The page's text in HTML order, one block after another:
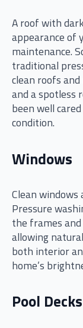
A roof with
appearance of
maintenance.
traditional
clean roofs
and a spotless
been well
condition.
Windows
Clean
Pressure
the frames
allowing
both interior
home’s
Pool